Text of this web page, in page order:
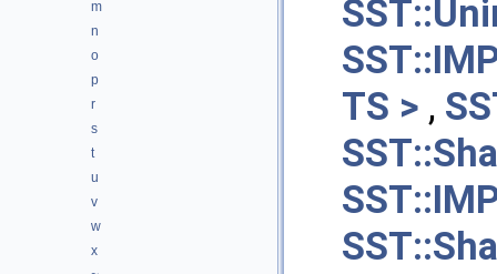
m
n
o
p
r
s
t
u
v
w
x
TS > ,